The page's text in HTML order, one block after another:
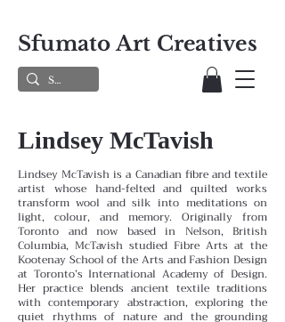
Sfumato Art Creatives
Lindsey McTavish
Lindsey McTavish is a Canadian fibre and textile
artist whose hand-felted and quilted works
transform wool and silk into meditations on
light, colour, and memory. Originally from
Toronto and now based in Nelson, British
Columbia, McTavish studied Fibre Arts at the
Kootenay School of the Arts and Fashion Design
at Toronto’s International Academy of Design.
Her practice blends ancient textile traditions
with contemporary abstraction, exploring the
quiet rhythms of nature and the grounding